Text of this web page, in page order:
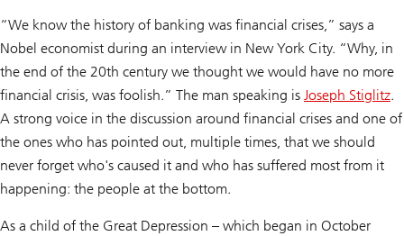
“We know the history of banking was financial crises,” says a
Nobel economist during an interview in New York City. “Why, in
the end of the 20th century we thought we would have no more
financial crisis, was foolish.” The man speaking is Joseph Stiglitz.
A strong voice in the discussion around financial crises and one of
the ones who has pointed out, multiple times, that we should
never forget who's caused it and who has suffered most from it
happening: the people at the bottom.
As a child of the Great Depression – which began in October